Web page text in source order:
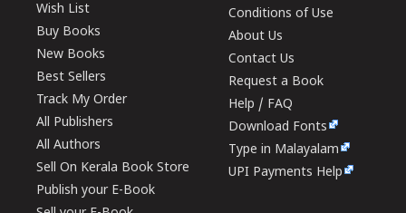
Wish List
Buy Books
New Books
Best Sellers
Track My Order
All Publishers
All Authors
Sell On Kerala Book Store
Publish your E-Book
Conditions of Use
About Us
Contact Us
Request a Book
Help / FAQ
Download Fonts
Type in Malayalam
UPI Payments Help